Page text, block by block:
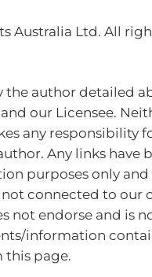
Australia Ltd. All
author detailed
our Licensee.
any responsibility
Any links have
purposes only
connected to our
not endorse and is
information
this page.